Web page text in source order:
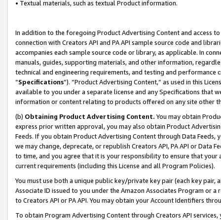
• Textual materials, such as textual Product information.
In addition to the foregoing Product Advertising Content and access
connection with Creators API and PA API sample source code and
accompanies each sample source code or library, as applicable. In
manuals, guides, supporting materials, and other information,
technical and engineering requirements, and testing and
“Specifications”). “Product Advertising Content,” as used in this
available to you under a separate license and any Specifications that
information or content relating to products offered on any site other
(b) Obtaining Product Advertising Content. You may obtain
express prior written approval, you may also obtain Product
Feeds. If you obtain Product Advertising Content through Data Feeds,
we may change, deprecate, or republish Creators API, PA API or Data
to time, and you agree that it is your responsibility to ensure that your
current requirements (including this License and all Program Policies).
You must use both a unique public key/private key pair (each key pair,
Associate ID issued to you under the Amazon Associates Program or
to Creators API or PA API. You may obtain your Account Identifiers
To obtain Program Advertising Content through Creators API